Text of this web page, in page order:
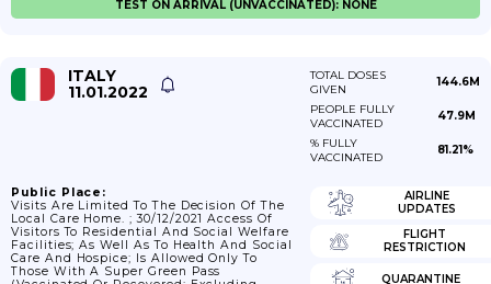
TEST ON ARRIVAL (UNVACCINATED): NONE
ITALY
11.01.2022
TOTAL DOSES
GIVEN
144.6M
PEOPLE FULLY
VACCINATED
47.9M
% FULLY
VACCINATED
81.21%
Public Place:
Visits Are Limited To The Decision Of The
Local Care Home. ; 30/12/2021 Access Of
Visitors To Residential And Social Welfare
Facilities; As Well As To Health And Social
Care And Hospice; Is Allowed Only To
Those With A Super Green Pass
AIRLINE
UPDATES
FLIGHT
RESTRICTION
QUARANTINE